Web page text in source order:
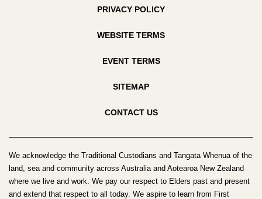
PRIVACY POLICY
WEBSITE TERMS
EVENT TERMS
SITEMAP
CONTACT US
We acknowledge the Traditional Custodians and Tangata Whenua of the
land, sea and community across Australia and Aotearoa New Zealand
where we live and work. We pay our respect to Elders past and present
and extend that respect to all today. We aspire to learn from First